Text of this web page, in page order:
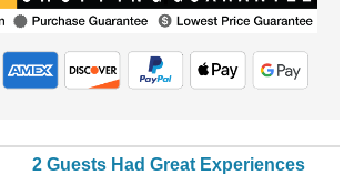
2 Guests Had Great Experiences